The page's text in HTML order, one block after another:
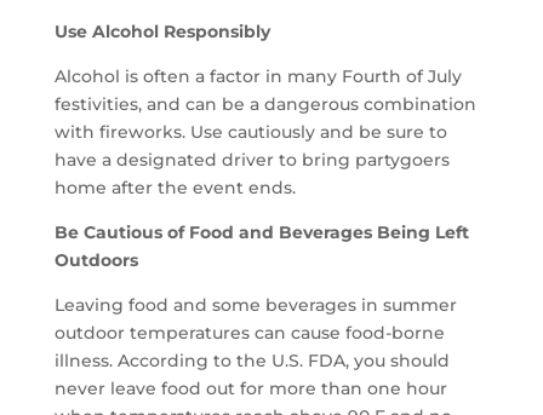
Use Alcohol Responsibly
Alcohol is often a factor in many Fourth of July
festivities, and can be a dangerous combination
with fireworks. Use cautiously and be sure to
have a designated driver to bring partygoers
home after the event ends.
Be Cautious of Food and Beverages Being Left
Outdoors
Leaving food and some beverages in summer
outdoor temperatures can cause food-borne
illness. According to the U.S. FDA, you should
never leave food out for more than one hour